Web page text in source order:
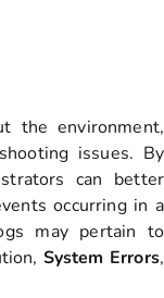
the environment,
issues. By
can better
occurring in a
may pertain to
System Errors,